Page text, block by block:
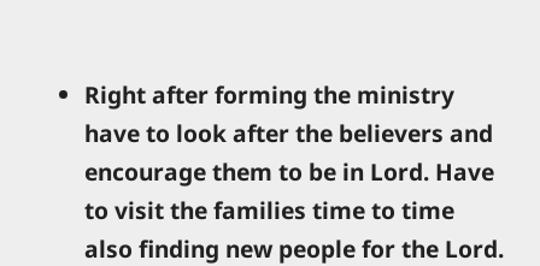
Right after forming the ministry
have to look after the believers and
encourage them to be in Lord. Have
to visit the families time to time
also finding new people for the Lord.